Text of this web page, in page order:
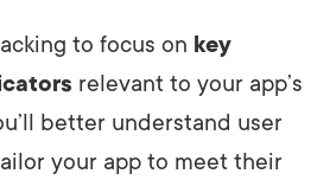
to focus on key
relevant to your app’s
better understand user
your app to meet their